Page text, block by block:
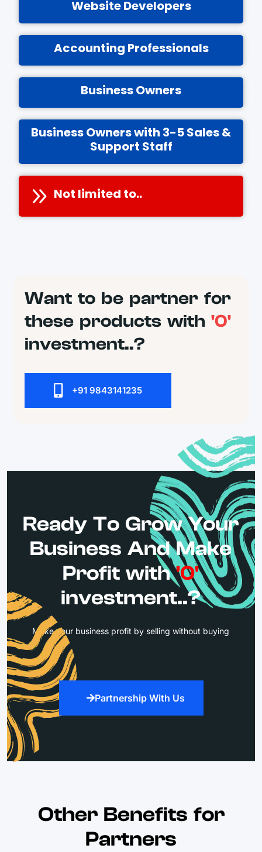
Website Developers
Accounting Professionals
Business Owners
Business Owners with 3-5 Sales &
Support Staff
Not limited to..
Want to be partner for
these products with '0'
investment..?
+91 9843141235
Ready To Grow Your
Business And Make
Profit with'0'
investment..?
Make your business profit by selling without buying
Partnership With Us
Other Benefits for
Partners